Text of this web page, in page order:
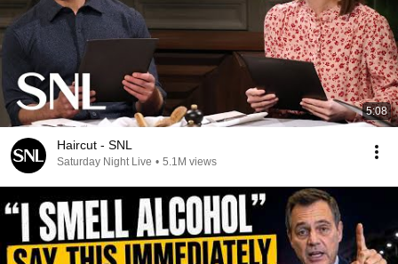
5:08
Haircut - SNL
Saturday Night Live • 5.1M views